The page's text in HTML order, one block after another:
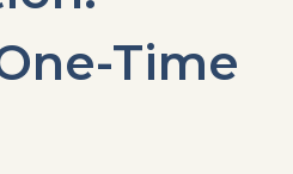
Time